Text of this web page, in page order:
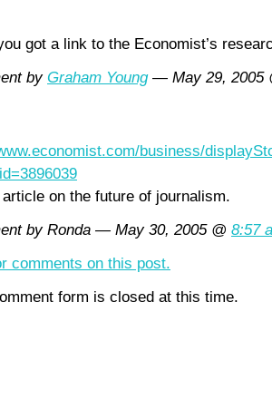
got a link to the Economist’s
by Graham Young— May 29, 2005
business/
article on the future of journalism.
by Ronda — May 30, 2005 @ 8:57
comments on this post.
form is closed at this time.